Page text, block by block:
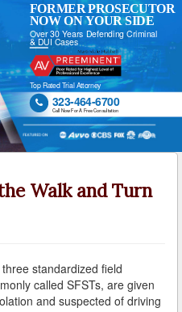
Sobriety Tests
and Field Sobriety Tests
FORMER PROSECUTOR
NOW ON YOUR SIDE
Over 30 Years Defending Criminal
& DUI Cases
Top Rated Trial Attorney
 323-464-6700
Call Now For A Free Consultation
Walk and Turn
standardized field
called SFSTs, are given
and suspected of driving